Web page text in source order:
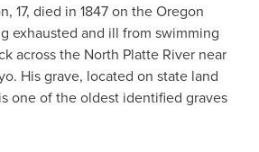
17, died in 1847 on the Oregon
exhausted and ill from swimming
across the North Platte River near
His grave, located on state land
one of the oldest identified graves